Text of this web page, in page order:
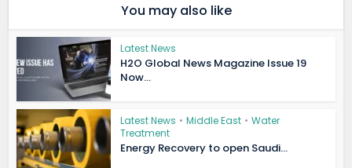
You may also like
Latest News
H2O Global News Magazine Issue 19
Now...
Latest News • Middle East • Water
Treatment
Energy Recovery to open Saudi...